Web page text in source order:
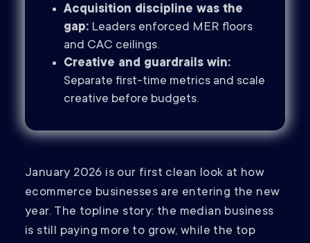
Acquisition discipline was the
gap: Leaders enforced MER floors
and CAC ceilings.
Creative and guardrails win:
Separate first-time metrics and scale
creative before budgets.
January 2026 is our first clean look at how
ecommerce businesses are entering the new
year. The topline story: the median business
is still paying more to grow, while the top